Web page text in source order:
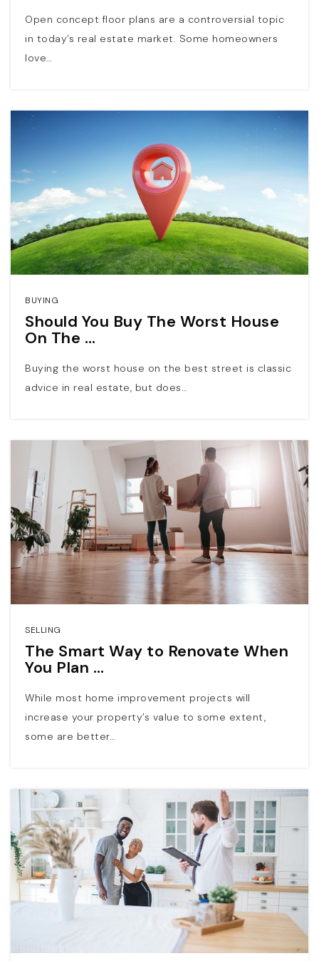
Open concept floor plans are a controversial topic
in today’s real estate market. Some homeowners
love…
BUYING
Should You Buy The Worst House
On The …
Buying the worst house on the best street is classic
advice in real estate, but does…
SELLING
The Smart Way to Renovate When
You Plan …
While most home improvement projects will
increase your property’s value to some extent,
some are better…